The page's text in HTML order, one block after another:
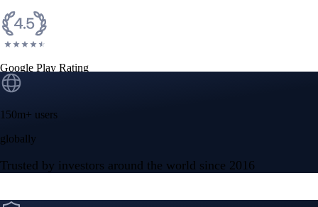
Google Play Rating
150m+ users
globally
Trusted by investors around the world since 2016